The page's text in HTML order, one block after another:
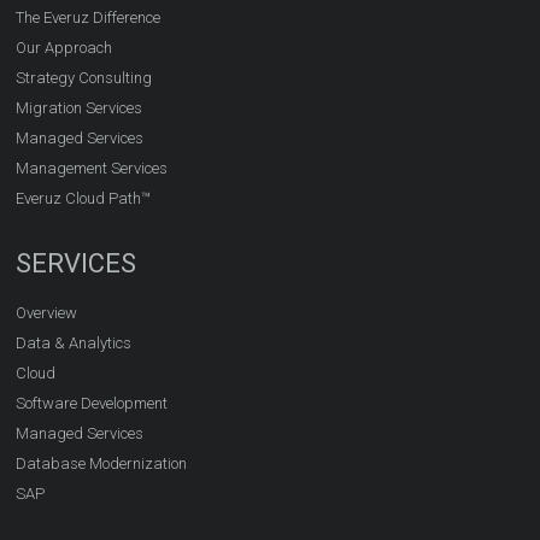
The Everuz Difference
Our Approach
Strategy Consulting
Migration Services
Managed Services
Management Services
Everuz Cloud Path™
SERVICES
Overview
Data & Analytics
Cloud
Software Development
Managed Services
Database Modernization
SAP